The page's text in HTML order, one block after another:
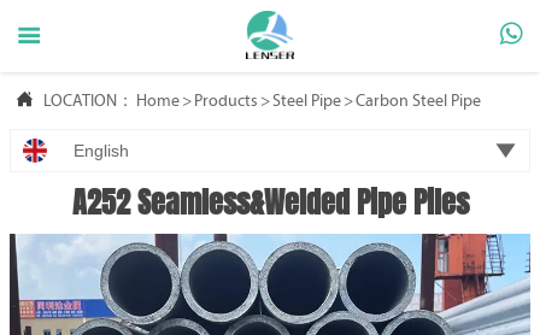
 
 LOCATION： Home > Products >Steel Pipe >Carbon Steel Pipe
English 
A252 Seamless&Welded Pipe Piles